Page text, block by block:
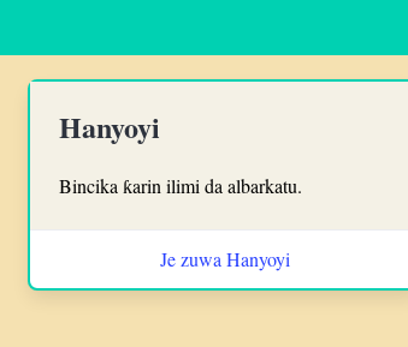
Hanyoyi
Bincika ƙarin ilimi da albarkatu.
Je zuwa Hanyoyi